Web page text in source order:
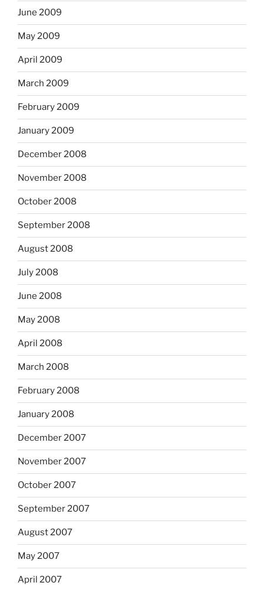
June 2009
May 2009
April 2009
March 2009
February 2009
January 2009
December 2008
November 2008
October 2008
September 2008
August 2008
July 2008
June 2008
May 2008
April 2008
March 2008
February 2008
January 2008
December 2007
November 2007
October 2007
September 2007
August 2007
May 2007
April 2007